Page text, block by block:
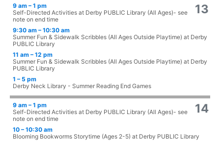
13
9 am – 1 pm
Self-Directed Activities at Derby PUBLIC Library (All Ages)- see
note on end time
9:30 am – 10:30 am
Summer Fun & Sidewalk Scribbles (All Ages Outside Playtime) at Derby
PUBLIC Library
11 am – 12 pm
Summer Fun & Sidewalk Scribbles (All Ages Outside Playtime) at Derby
PUBLIC Library
1 – 5 pm
Derby Neck Library - Summer Reading End Games
14
9 am – 1 pm
Self-Directed Activities at Derby PUBLIC Library (All Ages)- see
note on end time
10 – 10:30 am
Blooming Bookworms Storytime (Ages 2-5) at Derby PUBLIC Library